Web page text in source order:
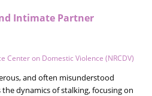
Intimate Partner
Center on Domestic Violence (NRCDV)
and often misunderstood
dynamics of stalking, focusing on